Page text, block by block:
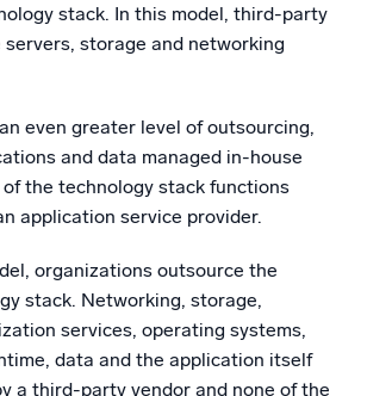
stack. In this model, third-party
servers, storage and networking
even greater level of outsourcing,
and data managed in-house
the technology stack functions
application service provider.
organizations outsource the
stack. Networking, storage,
services, operating systems,
data and the application itself
a third-party vendor and none of the